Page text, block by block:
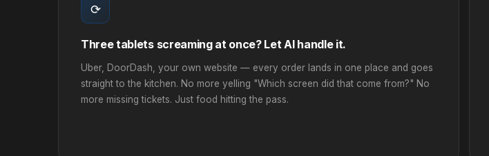
⟳
Three tablets screaming at once? Let AI handle it.
Uber, DoorDash, your own website — every order lands in one place and goes
straight to the kitchen. No more yelling "Which screen did that come from?" No
more missing tickets. Just food hitting the pass.